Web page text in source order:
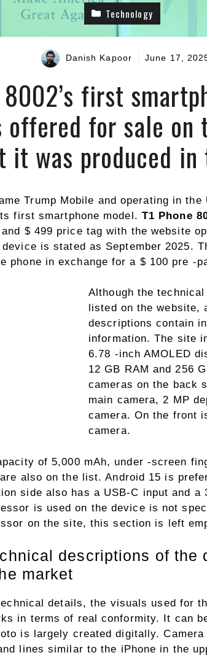
Technology
Danish Kapoor June 17,
8002’s first
offered for sale on
it was produced in
Trump Mobile and operating in
first smartphone model. T1 Phone
$ 499 price tag with the website
is stated as September 2025.
phone in exchange for a $ 100 pre -
Although the
listed on the
descriptions contain
information. The site
6.78 -inch AMOLED
12 GB RAM and 256
cameras on the back
main camera, 2 MP
camera. On the front
camera.
of 5,000 mAh, under -screen
also on the list. Android 15 is
side also has a USB-C input and a
is used on the device is not
on the site, this section is left
descriptions of the
market
details, the visuals used for
in terms of real conformity. It can
is largely created digitally.
lines similar to the iPhone in the